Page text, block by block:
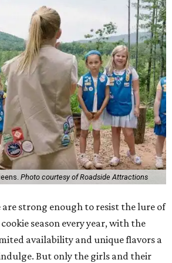
Photo courtesy of Roadside Attractions
are strong enough to resist the lure of
season every year, with the
availability and unique flavors a
But only the girls and their